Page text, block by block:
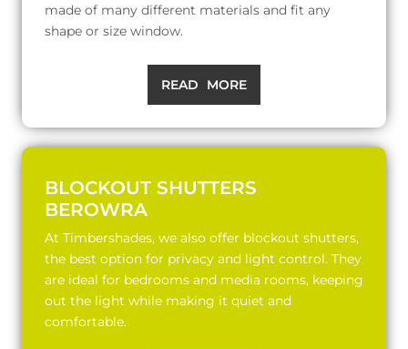
made of many different materials and fit any
shape or size window.
READ MORE
BLOCKOUT SHUTTERS
BEROWRA
At Timbershades, we also offer blockout shutters,
the best option for privacy and light control. They
are ideal for bedrooms and media rooms, keeping
out the light while making it quiet and
comfortable.